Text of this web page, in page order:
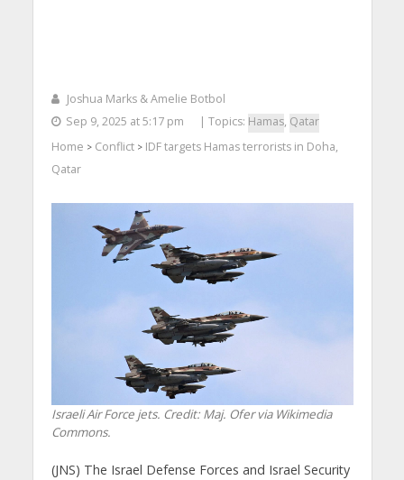
Joshua Marks & Amelie Botbol
Sep 9, 2025 at 5:17 pm
| Topics: Hamas, Qatar
Home > Conflict> IDF targets Hamas terrorists in Doha,
Qatar
Israeli Air Force jets. Credit: Maj. Ofer via Wikimedia
Commons.
(JNS) The Israel Defense Forces and Israel Security